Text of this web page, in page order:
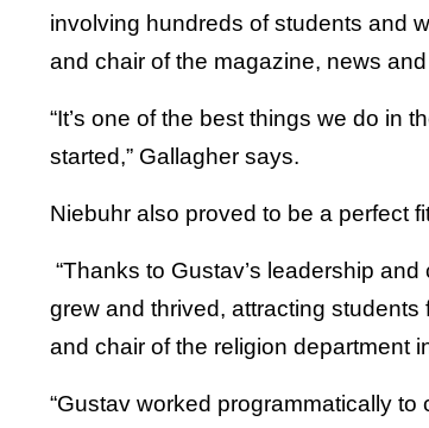
involving hundreds of students and
and chair of the magazine, news
“It’s one of the best things we do in
started,” Gallagher says.
Niebuhr also proved to be a perfect
“Thanks to Gustav’s leadership
grew and thrived, attracting students
and chair of the religion department
“Gustav worked programmatically